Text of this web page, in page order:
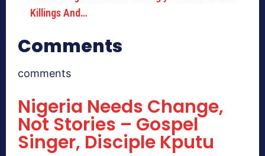
Killings And…
Comments
comments
Nigeria Needs Change,
Not Stories – Gospel
Singer, Disciple Kputu